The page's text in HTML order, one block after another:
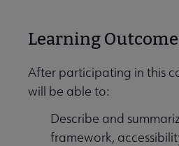
Learning
After participating in this
will be able to:
Describe and
framework,